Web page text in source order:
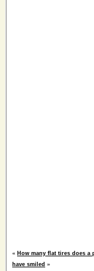
« How many flat tires does
have smiled »